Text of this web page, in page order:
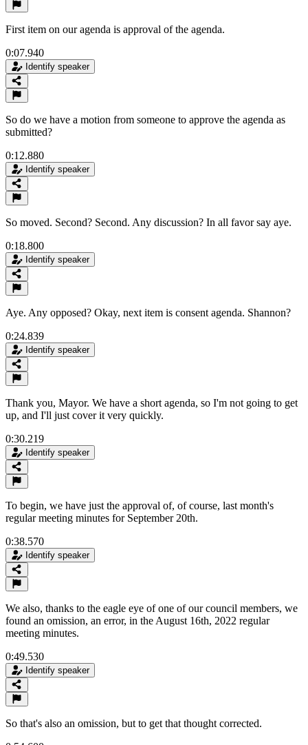
First item on our agenda is approval of the agenda.
0:07.940
Identify speaker
So do we have a motion from someone to approve the agenda as
submitted?
0:12.880
Identify speaker
So moved. Second? Second. Any discussion? In all favor say aye.
0:18.800
Identify speaker
Aye. Any opposed? Okay, next item is consent agenda. Shannon?
0:24.839
Identify speaker
Thank you, Mayor. We have a short agenda, so I'm not going to get
up, and I'll just cover it very quickly.
0:30.219
Identify speaker
To begin, we have just the approval of, of course, last month's
regular meeting minutes for September 20th.
0:38.570
Identify speaker
We also, thanks to the eagle eye of one of our council members, we
found an omission, an error, in the August 16th, 2022 regular
meeting minutes.
0:49.530
Identify speaker
So that's also an omission, but to get that thought corrected.